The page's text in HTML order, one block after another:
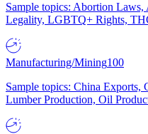
Sample topics: Abortion
Legality, LGBTQ+ Rights,
Manufacturing/Mining100
Sample topics: China Exports,
Lumber Production, Oil